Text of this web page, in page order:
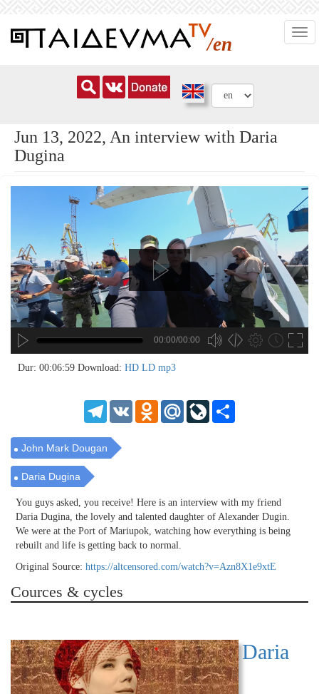
/en
Jun 13, 2022, An interview with Daria
Dugina
00:00/00:00
Dur: 00:06:59 Download: HD LD mp3
TelegramVK Odnoklassniki
Mail.Ru LiveJournal
John Mark Dougan
Daria Dugina
You guys asked, you receive! Here is an interview with my friend
Daria Dugina, the lovely and talented daughter of Alexander Dugin.
We were at the Port of Mariupok, watching how everything is being
rebuilt and life is getting back to normal.
Original Source: https://altcensored.com/watch?v=Azn8X1e9xtE
Cources & cycles
Daria